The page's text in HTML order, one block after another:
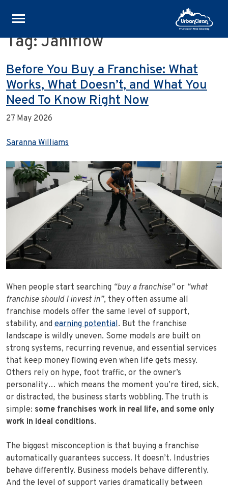
Skip
content
Tag:Janiflow
Before You Buy a Franchise: What
Works, What Doesn’t, and What You
Need To Know Right Now
27 May 2026
Saranna Williams
When people start searching “buy a franchise”or “what
franchise should I invest in”, they often assume all
franchise models offer the same level of support,
stability, and earning potential. But the franchise
landscape is wildly uneven. Some models are built on
strong systems, recurring revenue, and essential services
that keep money flowing even when life gets messy.
Others rely on hype, foot traffic, or the owner’s
personality… which means the moment you’re tired, sick,
or distracted, the business starts wobbling. The truth is
simple: some franchises work in real life, and some only
work in ideal conditions.
The biggest misconception is that buying a franchise
automatically guarantees success. It doesn’t. Industries
behave differently. Business models behave differently.
And the level of support varies dramatically between